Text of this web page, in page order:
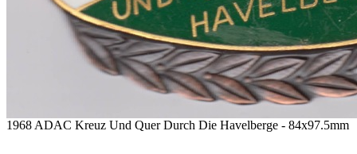
1968 ADAC Kreuz Und Quer Durch Die Havelberge - 84x97.5mm